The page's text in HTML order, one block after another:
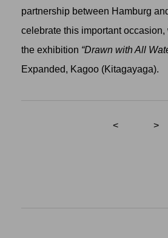
partnership between Hamburg
celebrate this important
the exhibition “Drawn with All
Expanded, Kagoo (Kitagayaga).
< >